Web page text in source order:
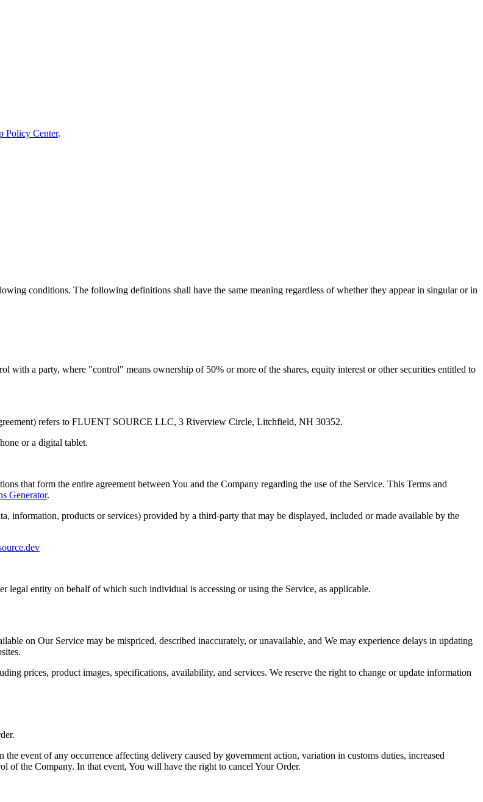
Policy Center.
conditions. The following definitions shall have the same meaning regardless of whether they appear in singular or in
with a party, where "control" means ownership of 50% or more of the shares, equity interest or other securities entitled to
refers to FLUENT SOURCE LLC, 3 Riverview Circle, Litchfield, NH 30352.
or a digital tablet.
that form the entire agreement between You and the Company regarding the use of the Service. This Terms and
Generator.
information, products or services) provided by a third-party that may be displayed, included or made available by the
legal entity on behalf of which such individual is accessing or using the Service, as applicable.
on Our Service may be mispriced, described inaccurately, or unavailable, and We may experience delays in updating
prices, product images, specifications, availability, and services. We reserve the right to change or update information
event of any occurrence affecting delivery caused by government action, variation in customs duties, increased
of the Company. In that event, You will have the right to cancel Your Order.